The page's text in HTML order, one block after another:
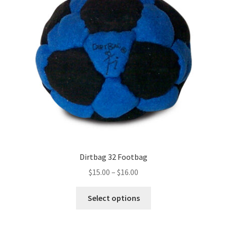
Dirtbag 32 Footbag
$15.00 – $16.00
$15.00
Select options